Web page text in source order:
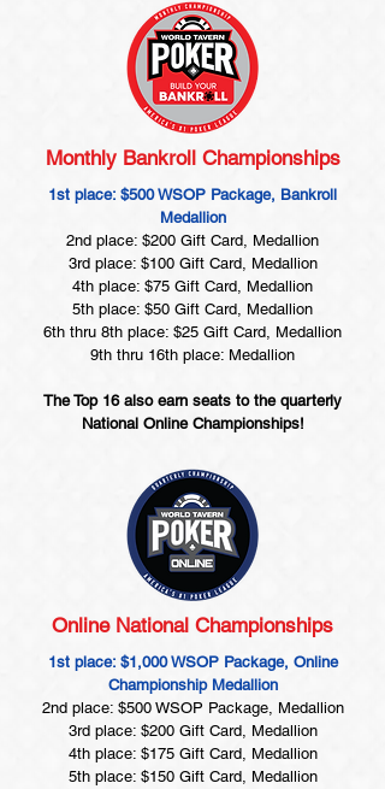
Monthly Bankroll Championships
1st place: $500 WSOP Package, Bankroll
Medallion
2nd place: $200 Gift Card, Medallion
3rd place: $100 Gift Card, Medallion
4th place: $75 Gift Card, Medallion
5th place: $50 Gift Card, Medallion
6th thru 8th place: $25 Gift Card, Medallion
9th thru 16th place: Medallion
The Top 16 also earn seats to the quarterly
National Online Championships!
Online National Championships
1st place: $1,000 WSOP Package, Online
Championship Medallion
2nd place: $500 WSOP Package, Medallion
3rd place: $200 Gift Card, Medallion
4th place: $175 Gift Card, Medallion
5th place: $150 Gift Card, Medallion